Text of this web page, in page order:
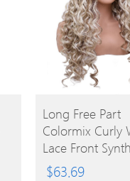
BUY
PRODUCT
Long Free Part
Colormix Curly
Lace Front
Wig
$63.69